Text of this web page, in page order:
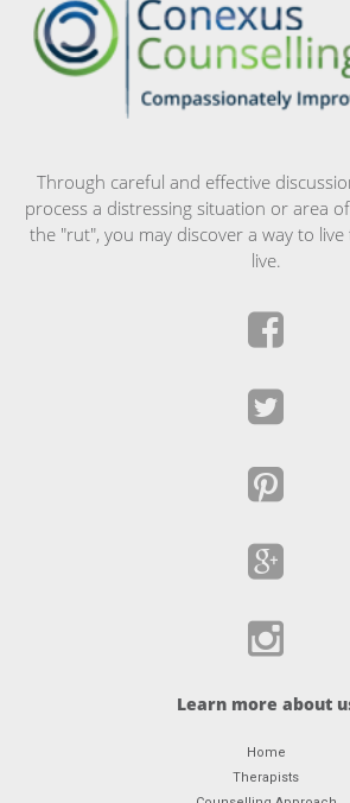
Through careful and effective
process a distressing situation or area
the "rut", you may discover a way to
live.
Learn more about
Home
Therapists